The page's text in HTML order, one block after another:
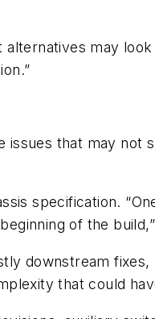
alternatives may
that may not
specification.
of the
downstream
that could